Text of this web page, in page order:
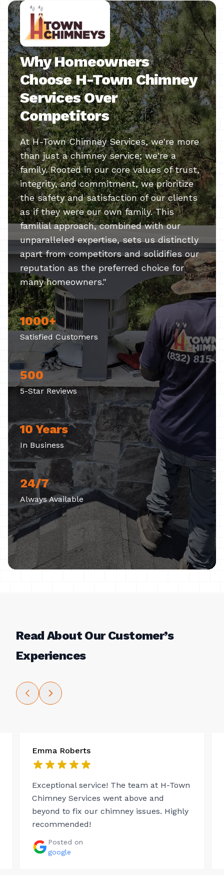
Why Homeowners
Choose H-Town Chimney
Services Over
Competitors
At H-Town Chimney Services, we're more
than just a chimney service; we're a
family. Rooted in our core values of trust,
integrity, and commitment, we prioritize
the safety and satisfaction of our clients
as if they were our own family. This
familial approach, combined with our
unparalleled expertise, sets us distinctly
apart from competitors and solidifies our
reputation as the preferred choice for
many homeowners."
1000+
Satisfied Customers
500
5-Star Reviews
10 Years
In Business
24/7
Always Available
Read About Our Customer’s
Experiences
Emma Roberts
Exceptional service! The team at H-Town
Chimney Services went above and
beyond to fix our chimney issues. Highly
recommended!
Posted on
google